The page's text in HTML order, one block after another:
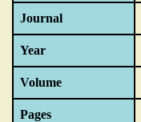
Journal
Year
Volume
Pages